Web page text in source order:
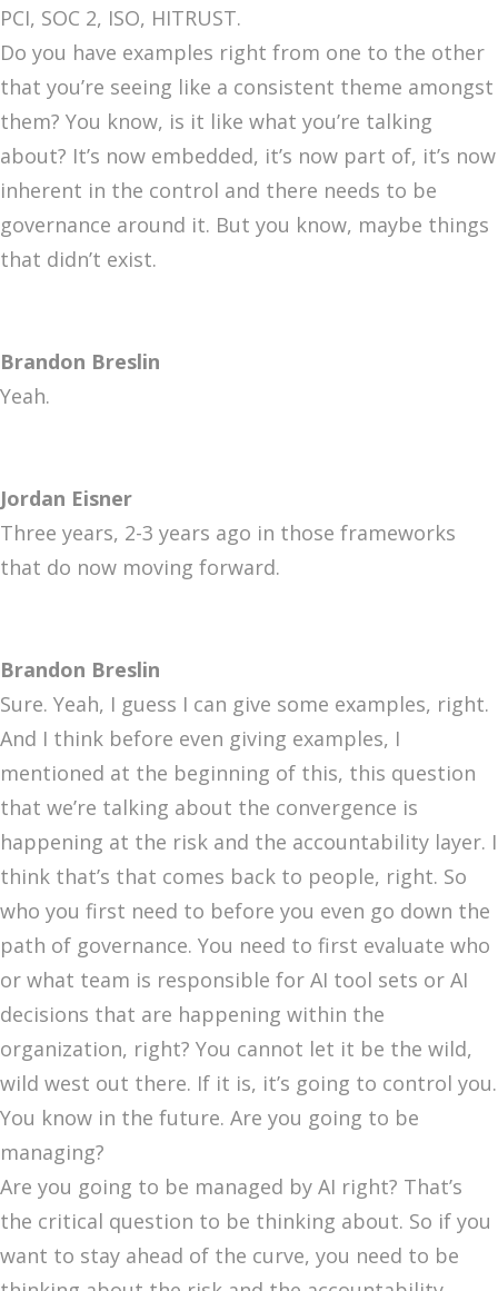
PCI, SOC 2, ISO, HITRUST.
Do you have examples right from one to the other
that you’re seeing like a consistent theme amongst
them? You know, is it like what you’re talking
about? It’s now embedded, it’s now part of, it’s now
inherent in the control and there needs to be
governance around it. But you know, maybe things
that didn’t exist.
Brandon Breslin
Yeah.
Jordan Eisner
Three years, 2-3 years ago in those frameworks
that do now moving forward.
Brandon Breslin
Sure. Yeah, I guess I can give some examples, right.
And I think before even giving examples, I
mentioned at the beginning of this, this question
that we’re talking about the convergence is
happening at the risk and the accountability layer. I
think that’s that comes back to people, right. So
who you first need to before you even go down the
path of governance. You need to first evaluate who
or what team is responsible for AI tool sets or AI
decisions that are happening within the
organization, right? You cannot let it be the wild,
wild west out there. If it is, it’s going to control you.
You know in the future. Are you going to be
managing?
Are you going to be managed by AI right? That’s
the critical question to be thinking about. So if you
want to stay ahead of the curve, you need to be